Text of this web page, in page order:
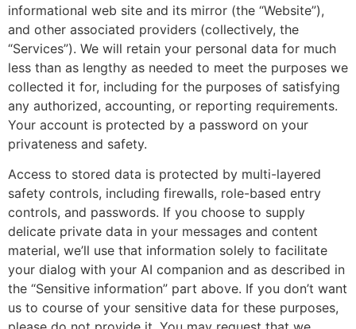
informational web site and its mirror (the “Website”),
and other associated providers (collectively, the
“Services”). We will retain your personal data for much
less than as lengthy as needed to meet the purposes we
collected it for, including for the purposes of satisfying
any authorized, accounting, or reporting requirements.
Your account is protected by a password on your
privateness and safety.
Access to stored data is protected by multi-layered
safety controls, including firewalls, role-based entry
controls, and passwords. If you choose to supply
delicate private data in your messages and content
material, we’ll use that information solely to facilitate
your dialog with your AI companion and as described in
the “Sensitive information” part above. If you don’t want
us to course of your sensitive data for these purposes,